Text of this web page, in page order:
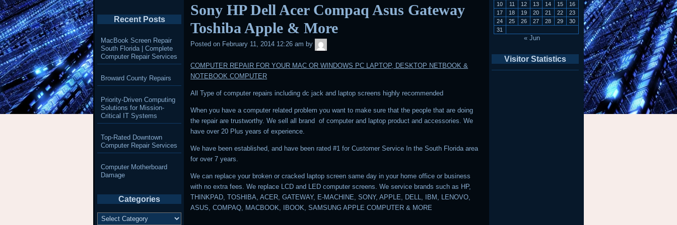
Sony HP Dell Acer Compaq Asus Gateway
Toshiba Apple & More
Posted on February 11, 2014 12:26 am by
COMPUTER REPAIR FOR YOUR MAC OR WINDOWS PC LAPTOP, DESKTOP NETBOOK &
NOTEBOOK COMPUTER
All Type of computer repairs including dc jack and laptop screens highly recommended
When you have a computer related problem you want to make sure that the people that are doing
the repair are trustworthy. We sell all brand of computer and laptop product and accessories. We
have over 20 Plus years of experience.
We have been established, and have been rated #1 for Customer Service In the South Florida area
for over 7 years.
We can replace your broken or cracked laptop screen same day in your home office or business
with no extra fees. We replace LCD and LED computer screens. We service brands such as HP,
THINKPAD, TOSHIBA, ACER, GATEWAY, E-MACHINE, SONY, APPLE, DELL, IBM, LENOVO,
ASUS, COMPAQ, MACBOOK, IBOOK, SAMSUNG APPLE COMPUTER & MORE
10
11 12 13 14 15
16
17
18 19 20 21 22
23
24
25 26 27 28 29
30
31
« Jun
Visitor Statistics
Recent Posts
MacBook Screen Repair
South Florida | Complete
Computer Repair Services
Broward County Repairs
Priority-Driven Computing
Solutions for Mission-
Critical IT Systems
Top-Rated Downtown
Computer Repair Services
Computer Motherboard
Damage
Categories
Categories